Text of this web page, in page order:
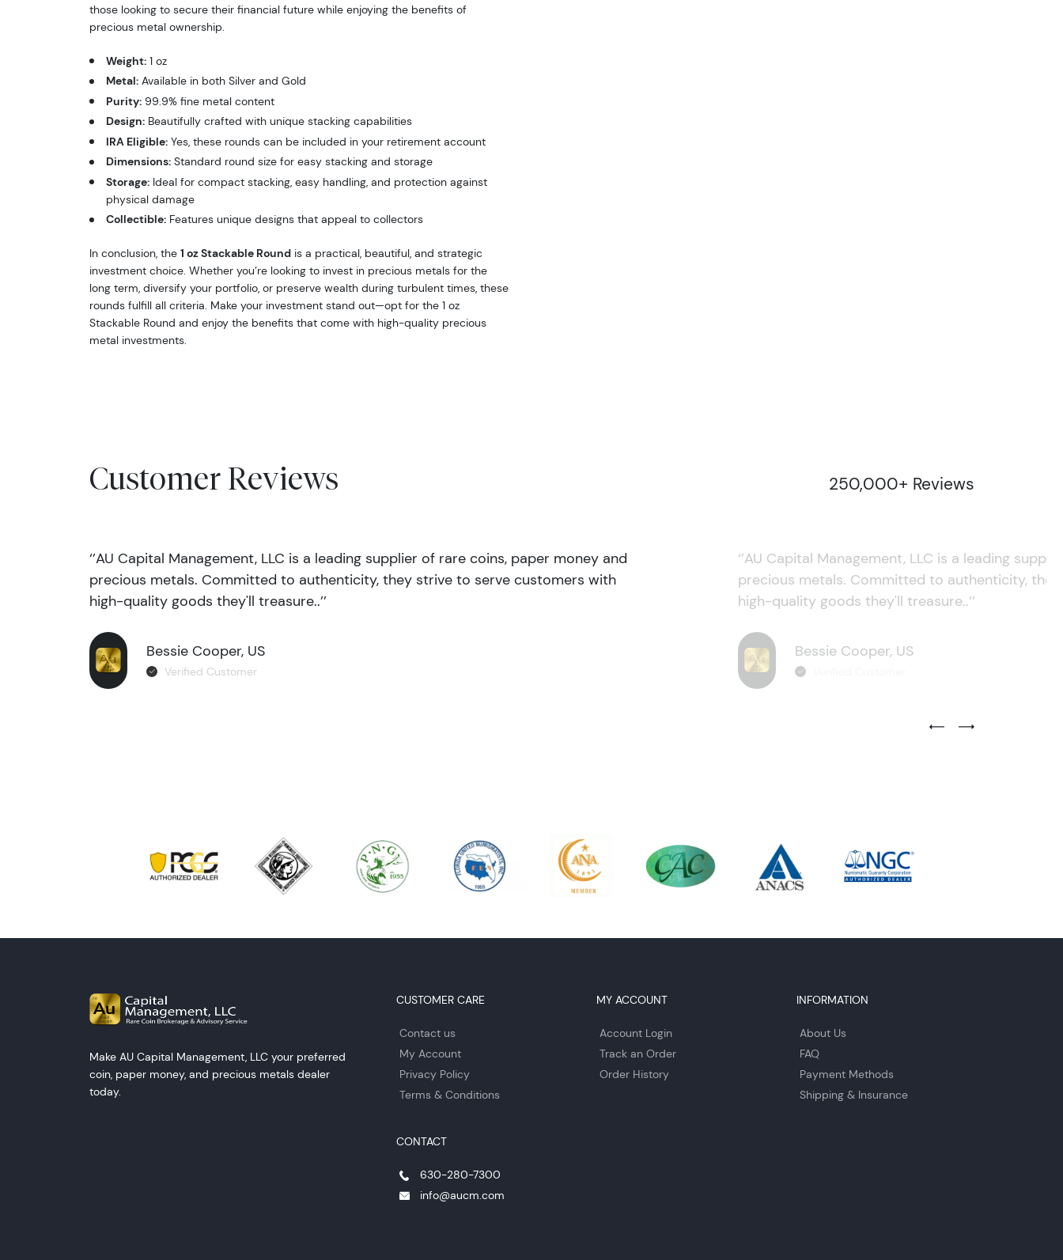
those looking to secure their financial future while enjoying the benefits of
precious metal ownership.
Weight:1 oz
Metal:Available in both Silver and Gold
Purity:99.9% fine metal content
Design:Beautifully crafted with unique stacking capabilities
IRA Eligible:Yes, these rounds can be included in your retirement account
Dimensions:Standard round size for easy stacking and storage
Storage:Ideal for compact stacking, easy handling, and protection against
physical damage
Collectible:Features unique designs that appeal to collectors
In conclusion, the 1 oz Stackable Roundis a practical, beautiful, and strategic
investment choice. Whether you’re looking to invest in precious metals for the
long term, diversify your portfolio, or preserve wealth during turbulent times, these
rounds fulfill all criteria. Make your investment stand out—opt for the 1 oz
Stackable Round and enjoy the benefits that come with high-quality precious
metal investments.
Customer Reviews 250,000+ Reviews
‘’AU Capital Management, LLC is a leading supplier of rare coins, paper money and
precious metals. Committed to authenticity, they strive to serve customers with
high-quality goods they'll treasure..’’
Bessie Cooper, US
Verified Customer
‘’AU Capital Management, LLC is a leading
precious metals. Committed to authenticity,
high-quality goods they'll treasure..’’
Bessie Cooper, US
Previous Testimonial Slide
Next Testimonial
Make AU Capital Management, LLC your preferred
coin, paper money, and precious metals dealer
today.
CUSTOMER CARE
Contact us
My Account
Privacy Policy
Terms & Conditions
MY ACCOUNT
Account Login
Track an Order
Order History
INFORMATION
About Us
FAQ
Payment Methods
Shipping & Insurance
CONTACT
630-280-7300
info@aucm.com